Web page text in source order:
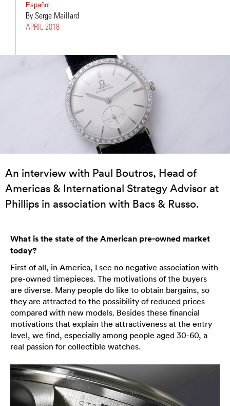
Español
By Serge Maillard
APRIL 2018
An interview with Paul Boutros, Head of
Americas & International Strategy Advisor at
Phillips in association with Bacs & Russo.
What is the state of the American pre-owned market
today?
First of all, in America, I see no negative association with
pre-owned timepieces. The motivations of the buyers
are diverse. Many people do like to obtain bargains, so
they are attracted to the possibility of reduced prices
compared with new models. Besides these financial
motivations that explain the attractiveness at the entry
level, we find, especially among people aged 30-60, a
real passion for collectible watches.